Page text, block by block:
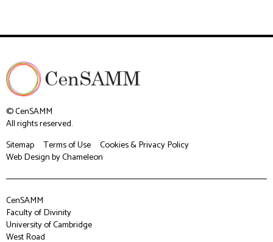
© CenSAMM
All rights reserved.
Sitemap
Terms of Use
Cookies & Privacy Policy
Web Designby Chameleon
CenSAMM
Faculty of Divinity
University of Cambridge
West Road